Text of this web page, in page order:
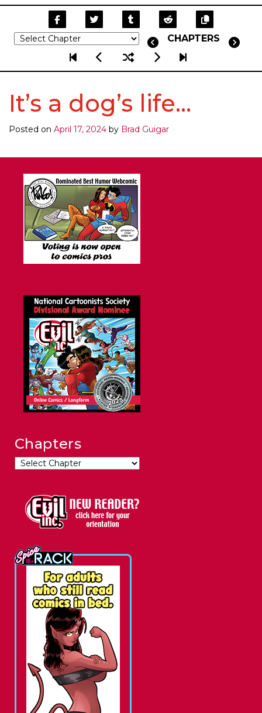
CHAPTERS
It’s a dog’s life…
Posted on April 17, 2024 by Brad Guigar
Chapters